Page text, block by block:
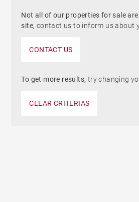
Not all of our properties for sale
site, contact us to inform us about
CONTACT US
To get more results, try changing
CLEAR CRITERIAS